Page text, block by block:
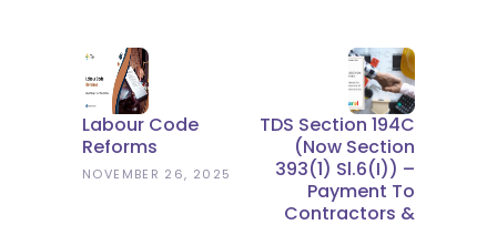
Labour Code
Reforms
NOVEMBER 26, 2025
TDS Section 194C
(now Section
393(1) Sl.6(i)) –
Payment To
Contractors &